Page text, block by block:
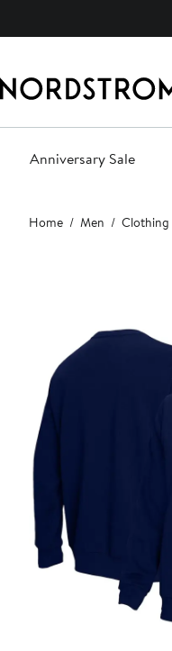
Anniversary Sale
Main
content
Home Men Clothing